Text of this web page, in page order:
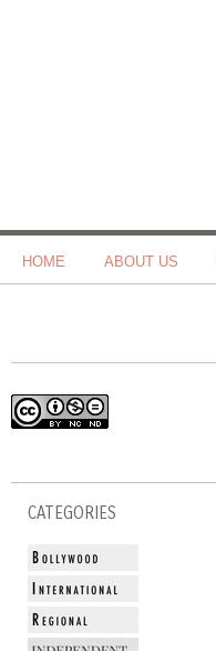
HOME ABOUT US
CATEGORIES